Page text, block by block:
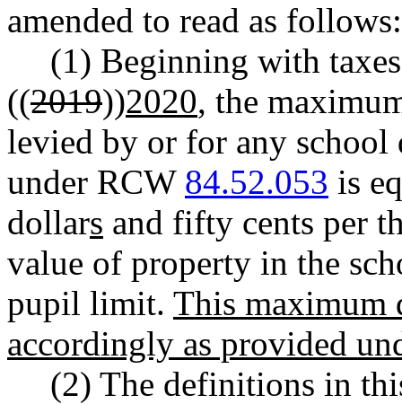
amended to read as follows:
(1) Beginning with
((2019))2020, the
levied by or for any
under RCW 84.52.053 is
dollars and fifty cents per
value of property in the
pupil limit. This maximum
accordingly as provided
(2) The definitions in